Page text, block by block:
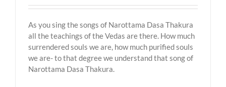
As you sing the songs of Narottama Dasa Thakura
all the teachings of the Vedas are there. How much
surrendered souls we are, how much purified souls
we are- to that degree we understand that song of
Narottama Dasa Thakura.